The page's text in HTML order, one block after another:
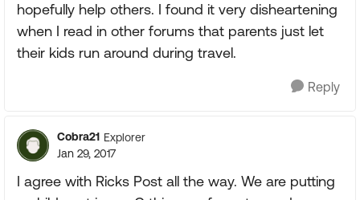
hopefully help others. I found it very disheartening
when I read in other forums that parents just let
their kids run around during travel.
Reply
Cobra21 Explorer
Jan 29, 2017
I agree with Ricks Post all the way. We are putting